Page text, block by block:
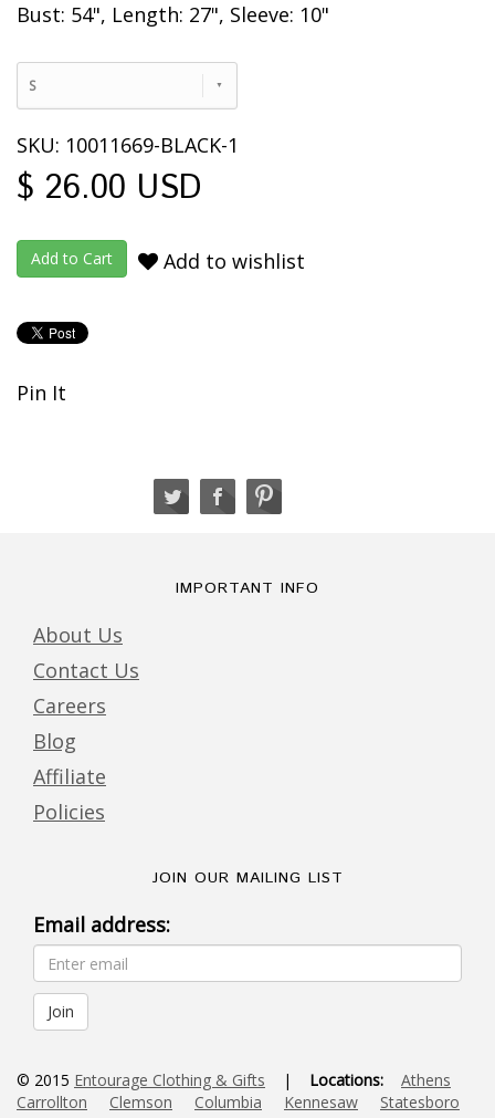
Bust: 54", Length: 27", Sleeve: 10"
S
SKU: 10011669-BLACK-1
$ 26.00 USD
Add to wishlist
Pin It
IMPORTANT INFO
About Us
Contact Us
Careers
Blog
Affiliate
Policies
JOIN OUR MAILING LIST
Email address:
© 2015 Entourage Clothing & Gifts | Locations:
Athens
Carrollton
Clemson Columbia Kennesaw
Statesboro